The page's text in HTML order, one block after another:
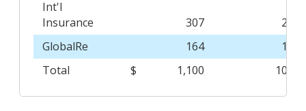
Int'l
Insurance
307
27.9
GlobalRe
164
14.9
Total
$ 1,100 100.0